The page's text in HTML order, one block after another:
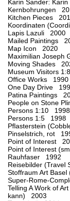
Karin Sander:
Kernbohrungen
Kitchen Pieces
Koordinaten
Lapis Lazuli 2000
Mailed Paintings
Map Icon 2020
Maximilian Joseph
Moving Shades
Museum Visitors
Office Works 1990
One Day Drive
Patina Paintings
People on Stone
Persons 1:10 1998
Persons 1:5 1998
Pflasterstein
Pinselstrich, rot
Point of Interest
Point of Interest
Rauhfaser 1992
Reisebilder
Stoffraum Art
Super-Rome-
Telling A Work of
kann) 2003